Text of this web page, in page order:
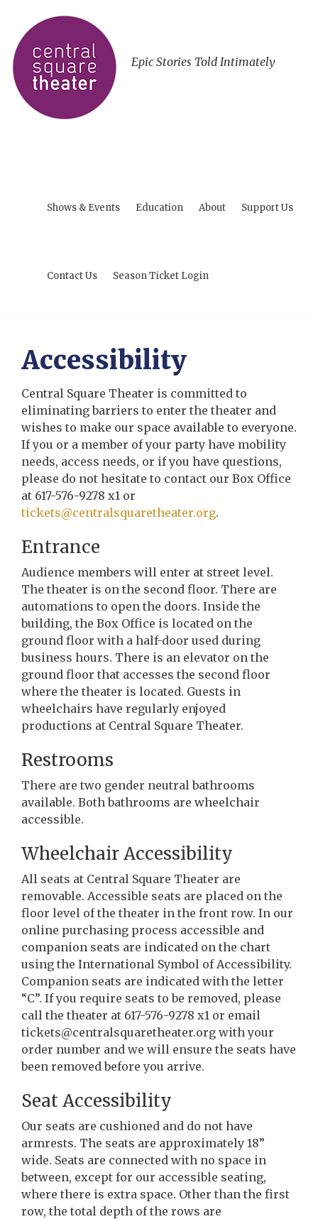
Epic Stories Told Intimately
Shows & Events Education About Support Us
Contact Us Season Ticket Login
Accessibility
Central Square Theater is committed to
eliminating barriers to enter the theater and
wishes to make our space available to everyone.
If you or a member of your party have mobility
needs, access needs, or if you have questions,
please do not hesitate to contact our Box Office
at 617-576-9278 x1 or
tickets@centralsquaretheater.org.
Entrance
Audience members will enter at street level.
The theater is on the second floor. There are
automations to open the doors. Inside the
building, the Box Office is located on the
ground floor with a half-door used during
business hours. There is an elevator on the
ground floor that accesses the second floor
where the theater is located. Guests in
wheelchairs have regularly enjoyed
productions at Central Square Theater.
Restrooms
There are two gender neutral bathrooms
available. Both bathrooms are wheelchair
accessible.
Wheelchair Accessibility
All seats at Central Square Theater are
removable. Accessible seats are placed on the
floor level of the theater in the front row. In our
online purchasing process accessible and
companion seats are indicated on the chart
using the International Symbol of Accessibility.
Companion seats are indicated with the letter
“C”. If you require seats to be removed, please
call the theater at 617-576-9278 x1 or email
tickets@centralsquaretheater.org with your
order number and we will ensure the seats have
been removed before you arrive.
Seat Accessibility
Our seats are cushioned and do not have
armrests. The seats are approximately 18”
wide. Seats are connected with no space in
between, except for our accessible seating,
where there is extra space. Other than the first
row, the total depth of the rows are